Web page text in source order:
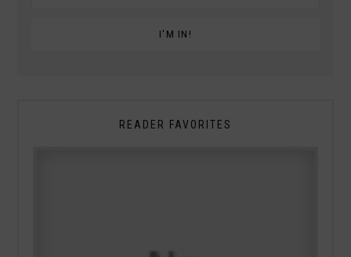
READER FAVORITES